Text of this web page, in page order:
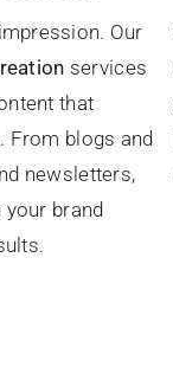
Our
services
that
From blogs and
newsletters,
brand